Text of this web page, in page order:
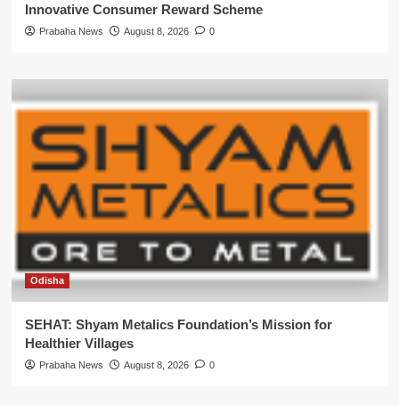
Innovative Consumer Reward Scheme
Prabaha News August 8, 2026 0
Odisha
SEHAT: Shyam Metalics Foundation’s Mission for
Healthier Villages
Prabaha News August 8, 2026 0